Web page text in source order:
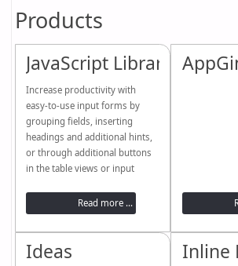
Products
JavaScript Library
Increase productivity with
easy-to-use input forms by
grouping fields, inserting
headings and additional hints,
or through additional buttons
in the table views or input
Read more ...
Ideas Inline